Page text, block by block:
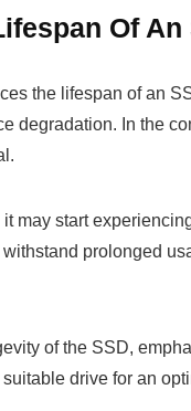
Of An
the lifespan of an
degradation. In the
may start
prolonged
of the SSD,
drive for an